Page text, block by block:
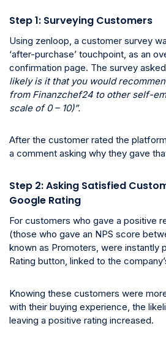
Step 1: Surveying Customers
Using zenloop, a customer survey
‘after-purchase’ touchpoint, as an
confirmation page. The survey
likely is it that you would
from Finanzchef24 to other self-
scale of 0 – 10)”.
After the customer rated the
a comment asking why they gave
Step 2: Asking Satisfied
Google Rating
For customers who gave a positive
(those who gave an NPS score
known as Promoters, were instantly
Rating button, linked to the
Knowing these customers were
with their buying experience, the
leaving a positive rating increased.